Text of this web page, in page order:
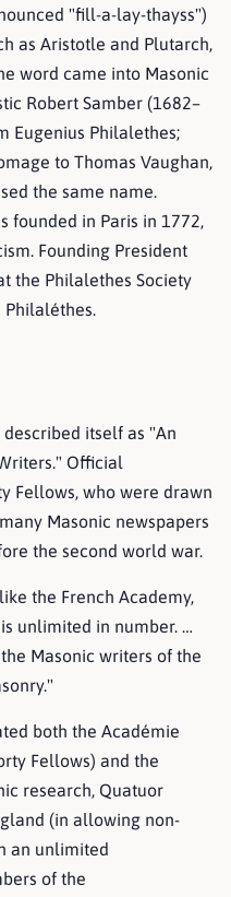
"fill-a-lay-thayss")
as Aristotle and Plutarch,
word came into Masonic
Robert Samber (1682–
Eugenius Philalethes;
to Thomas Vaughan,
the same name.
founded in Paris in 1772,
Founding President
the Philalethes Society
Philaléthes.
itself as "An
Official
Fellows, who were drawn
Masonic newspapers
the second world war.
the French Academy,
unlimited in number. …
Masonic writers of the
both the Académie
Fellows) and the
research, Quatuor
(in allowing non-
an unlimited
of the